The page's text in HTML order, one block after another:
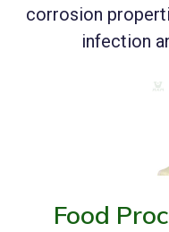
corrosion
infection
Food